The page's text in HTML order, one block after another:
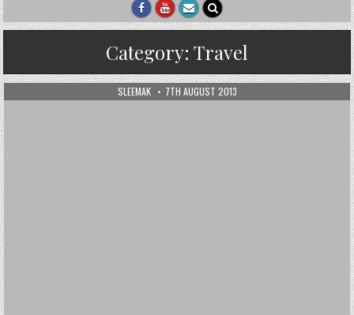
Category: Travel
AUTHOR:
SLEEMAK PUBLISHED DATE:
7TH AUGUST 2013